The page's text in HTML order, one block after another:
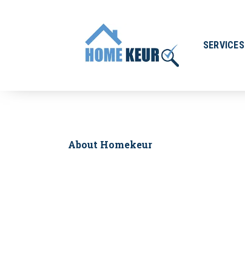
SERVICES
About Homekeur